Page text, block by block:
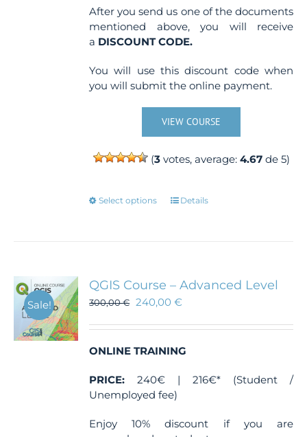
After you send us one of the documents
mentioned above, you will receive
a DISCOUNT CODE.
You will use this discount code when
you will submit the online payment.
VIEW COURSE
(3votes, average: 4.67de 5)
Select options
This
options
may
be
on
product
page
Details
Sale!
QGIS Course – Advanced Level
300,00€ 240,00€
ONLINE TRAINING
PRICE: 240€ | 216€* (Student /
Unemployed fee)
Enjoy 10% discount if you are